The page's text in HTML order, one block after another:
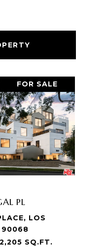
FOR SALE
PL
LOS
90068
SQ.FT.